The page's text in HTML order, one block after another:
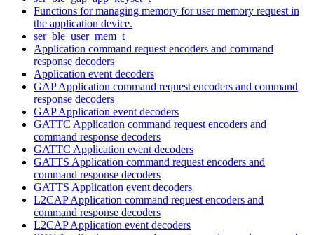
Functions for managing memory for user memory request in
the application device.
ser_ble_user_mem_t
Application command request encoders and command
response decoders
Application event decoders
GAP Application command request encoders and command
response decoders
GAP Application event decoders
GATTC Application command request encoders and
command response decoders
GATTC Application event decoders
GATTS Application command request encoders and
command response decoders
GATTS Application event decoders
L2CAP Application command request encoders and
command response decoders
L2CAP Application event decoders